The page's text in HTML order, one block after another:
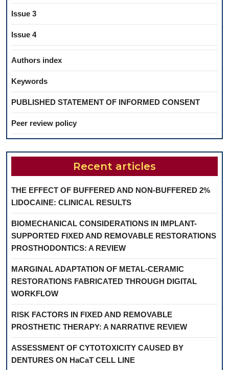
Issue 3
Issue 4
Authors index
Keywords
PUBLISHED STATEMENT OF INFORMED CONSENT
Peer review policy
Recent articles
THE EFFECT OF BUFFERED AND NON-BUFFERED 2%
LIDOCAINE: CLINICAL RESULTS
BIOMECHANICAL CONSIDERATIONS IN IMPLANT-
SUPPORTED FIXED AND REMOVABLE RESTORATIONS
PROSTHODONTICS: A REVIEW
MARGINAL ADAPTATION OF METAL-CERAMIC
RESTORATIONS FABRICATED THROUGH DIGITAL
WORKFLOW
RISK FACTORS IN FIXED AND REMOVABLE
PROSTHETIC THERAPY: A NARRATIVE REVIEW
ASSESSMENT OF CYTOTOXICITY CAUSED BY
DENTURES ON HaCaT CELL LINE